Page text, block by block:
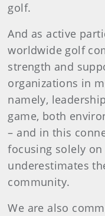
golf.
And as active
worldwide golf
strength and
organizations in
namely,
game, both
– and in this
focusing solely
underestimates
community.
We are also